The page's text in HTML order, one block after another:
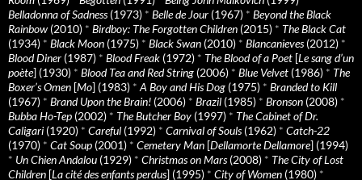
Belladonna of Sadness(1973) * Belle de Jour (1967) * Beyond the Black
Rainbow (2010) * Birdboy: The Forgotten Children (2015) * The Black Cat
(1934) * Black Moon (1975) * Black Swan (2010) * Blancanieves(2012) *
Blood Diner (1987) * Blood Freak (1972) * The Blood of a Poet [Le sang d’un
poète] (1930) * Blood Tea and Red String (2006) * Blue Velvet (1986) * The
Boxer’s Omen [Mo] (1983) * A Boy and His Dog (1975) * Branded to Kill
(1967) * Brand Upon the Brain! (2006) * Brazil (1985) * Bronson (2008) *
Bubba Ho-Tep (2002) * The Butcher Boy (1997) * The Cabinet of Dr.
Caligari (1920) * Careful (1992) * Carnival of Souls(1962) * Catch-22
(1970) * Cat Soup (2001) * Cemetery Man [Dellamorte Dellamore] (1994)
* Un Chien Andalou (1929) * Christmas on Mars(2008) * The City of Lost
Children [La cité des enfants perdus] (1995) * City of Women (1980) *